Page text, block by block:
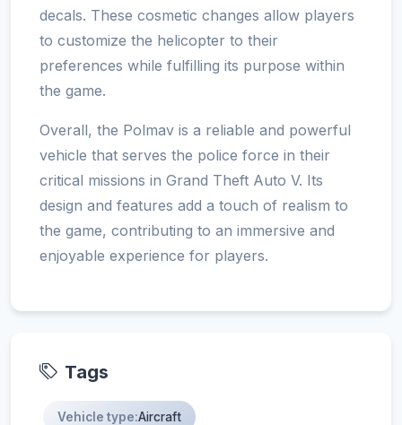
decals. These cosmetic changes allow players
to customize the helicopter to their
preferences while fulfilling its purpose within
the game.
Overall, the Polmav is a reliable and powerful
vehicle that serves the police force in their
critical missions in Grand Theft Auto V. Its
design and features add a touch of realism to
the game, contributing to an immersive and
enjoyable experience for players.
Tags
Vehicle type:Aircraft